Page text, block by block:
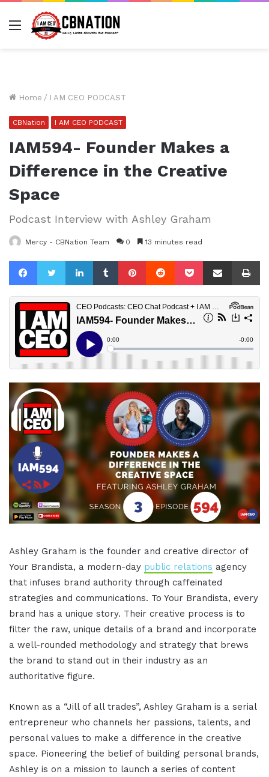
Menu
Home / I AM CEO PODCAST
CBNation I AM CEO PODCAST
IAM594- Founder Makes a
Difference in the Creative
Space
Podcast Interview with Ashley Graham
Mercy - CBNation Team 0 13 minutes read
FacebookTwitterLinkedInTumblrPinterestReddit Pocket Share via Email
Ashley Graham is the founder and creative director of
Your Brandista, a modern-day public relations agency
that infuses brand authority through caffeinated
strategies and communications. To Your Brandista, every
brand has a unique story. Their creative process is to
filter the raw, unique details of a brand and incorporate
a well-rounded methodology and strategy that brews
the brand to stand out in their industry as an
authoritative figure.
Known as a “Jill of all trades”, Ashley Graham is a serial
entrepreneur who channels her passions, talents, and
personal values to make a difference in the creative
space. Pioneering the belief of building personal brands,
Ashley is on a mission to launch a series of content